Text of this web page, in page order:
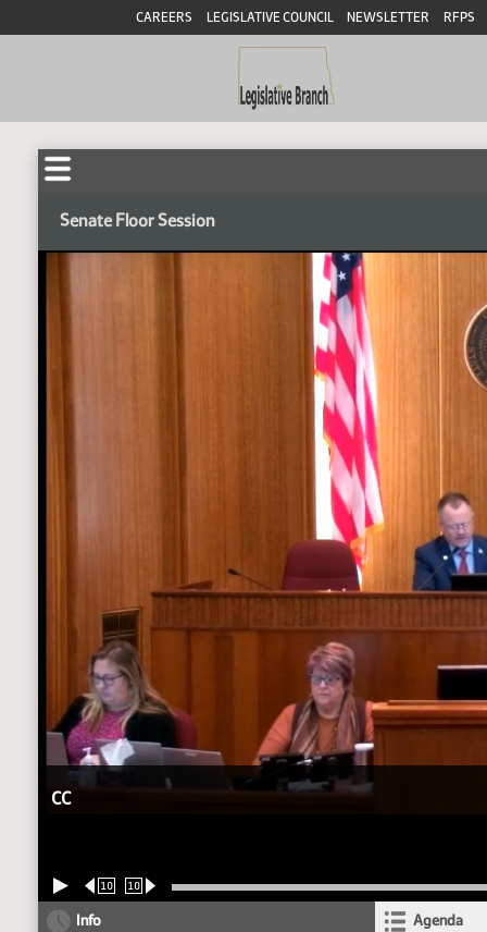
CAREERS LEGISLATIVE COUNCIL NEWSLETTER RFPS
Senate Floor Session
CC
10 10
Info Agenda